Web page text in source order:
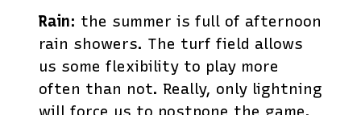
Rain: the summer is full of afternoon
rain showers. The turf field allows
us some flexibility to play more
often than not. Really, only lightning